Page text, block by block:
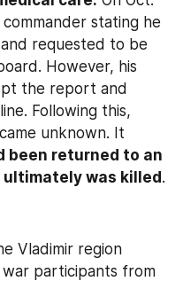
stating he
requested to be
However, his
the report and
Following this,
unknown. It
been returned to an
was killed .
Vladimir region
participants from